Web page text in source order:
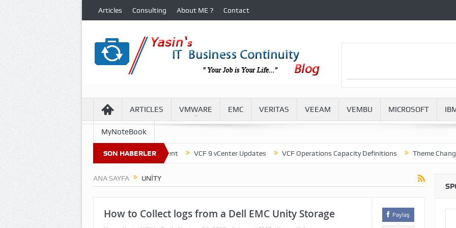
Articles Consulting About ME ? Contact
ARTICLES VMWARE EMC VERITAS VEEAM VEMBU MICROSOFT
MyNoteBook
SON HABERLER
of Virtual Machine Files in VCF 9 Environment VCF 9 vCenter Updates VCF Operations Capacity Definitions Theme Change in
ANA SAYFA UNITY
How to Collect logs from a Dell EMC Unity Storage Paylaş